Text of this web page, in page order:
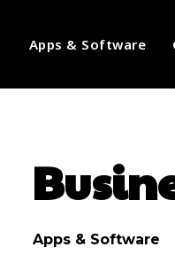
Apps & Software
Apps & Software